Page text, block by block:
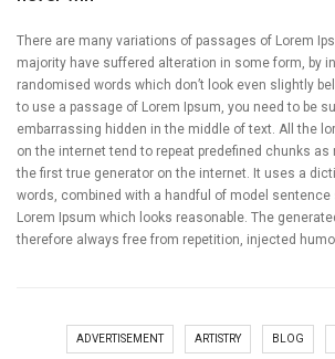
There are many variations of passages of Lorem
majority have suffered alteration in some form, by
randomised words which don’t look even slightly
to use a passage of Lorem Ipsum, you need to be
embarrassing hidden in the middle of text. All the
on the internet tend to repeat predefined chunks
the first true generator on the internet. It uses a
words, combined with a handful of model
Lorem Ipsum which looks reasonable. The
therefore always free from repetition, injected
ADVERTISEMENT ARTISTRY BLOG